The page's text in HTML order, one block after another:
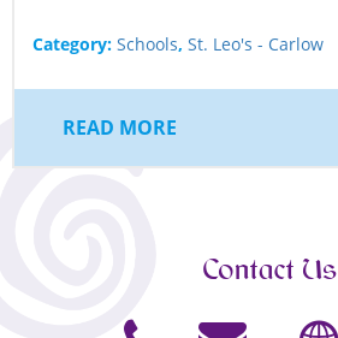
Category: Schools, St. Leo's - Carlow
READ MORE
Contact Us